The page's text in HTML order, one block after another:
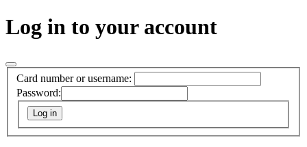
Log in to your account
Card number or username:
Password: